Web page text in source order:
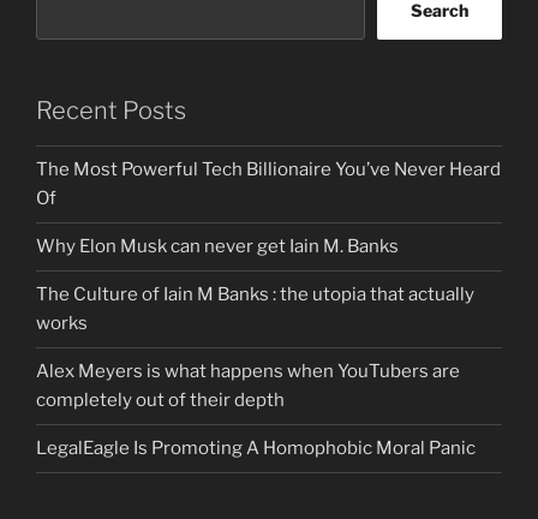
Search
Recent Posts
The Most Powerful Tech Billionaire You’ve Never Heard
Of
Why Elon Musk can never get Iain M. Banks
The Culture of Iain M Banks : the utopia that actually
works
Alex Meyers is what happens when YouTubers are
completely out of their depth
LegalEagle Is Promoting A Homophobic Moral Panic